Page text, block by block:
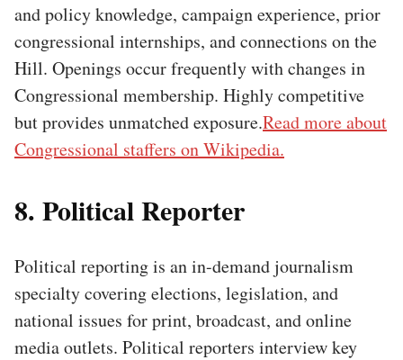
and policy knowledge, campaign experience, prior
congressional internships, and connections on the
Hill. Openings occur frequently with changes in
Congressional membership. Highly competitive
but provides unmatched exposure.Read more about
Congressional staffers on Wikipedia.
8. Political Reporter
Political reporting is an in-demand journalism
specialty covering elections, legislation, and
national issues for print, broadcast, and online
media outlets. Political reporters interview key